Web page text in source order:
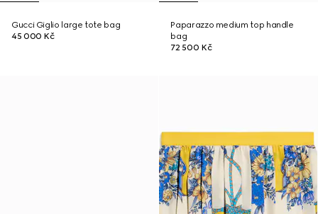
Gucci Giglio large tote bag
45 000 Kč
Paparazzo medium top handle
bag
72 500 Kč